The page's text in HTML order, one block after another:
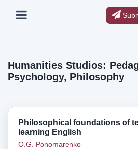
Humanities Studios:
Psychology, Philosophy
Philosophical foundations of
learning English
O.G. Ponomarenko